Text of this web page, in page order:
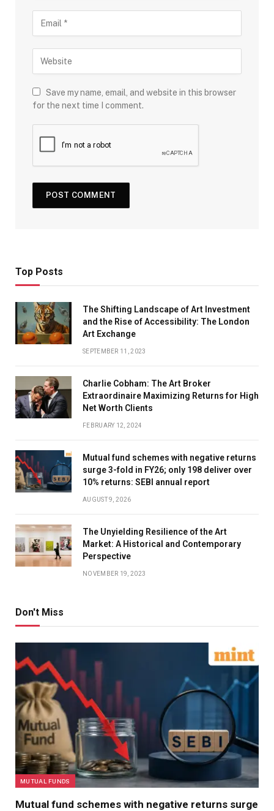
Save my name, email, and website in this browser
for the next time I comment.
Top Posts
The Shifting Landscape of Art Investment
and the Rise of Accessibility: The London
Art Exchange
SEPTEMBER 11, 2023
Charlie Cobham: The Art Broker
Extraordinaire Maximizing Returns for High
Net Worth Clients
FEBRUARY 12, 2024
Mutual fund schemes with negative returns
surge 3-fold in FY26; only 198 deliver over
10% returns: SEBI annual report
AUGUST 9, 2026
The Unyielding Resilience of the Art
Market: A Historical and Contemporary
Perspective
NOVEMBER 19, 2023
Don't Miss
MUTUAL FUNDS
Mutual fund schemes with negative returns surge